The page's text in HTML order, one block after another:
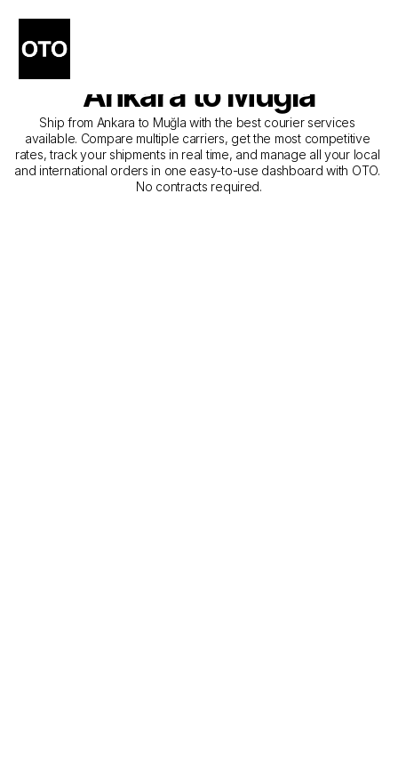
The Best Companies for
Courier Service from
Ankara to Muğla
Ship from Ankara to Muğla with the best courier services
available. Compare multiple carriers, get the most competitive
rates, track your shipments in real time, and manage all your local
and international orders in one easy-to-use dashboard with OTO.
No contracts required.